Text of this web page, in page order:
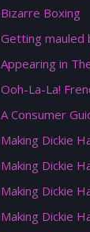
Bizarre Boxing
Getting mauled
Appearing in
Ooh-La-La!
A Consumer
Making Dickie
Making Dickie
Making Dickie
Making Dickie